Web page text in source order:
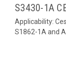
S3430-1A
Applicability:
S1862-1A and